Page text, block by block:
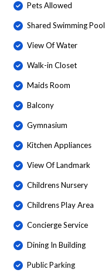
Pets Allowed
Shared Swimming Pool
View Of Water
Walk-in Closet
Maids Room
Balcony
Gymnasium
Kitchen Appliances
View Of Landmark
Childrens Nursery
Childrens Play Area
Concierge Service
Dining In Building
Public Parking